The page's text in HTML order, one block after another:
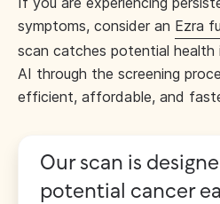
symptoms, consider an Ezra
scan catches potential health
AI through the screening
efficient, affordable, and
Our scan is
potential cancer